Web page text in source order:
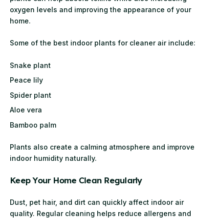
oxygen levels and improving the appearance of your
home.
Some of the best indoor plants for cleaner air include:
Snake plant
Peace lily
Spider plant
Aloe vera
Bamboo palm
Plants also create a calming atmosphere and improve
indoor humidity naturally.
Keep Your Home Clean Regularly
Dust, pet hair, and dirt can quickly affect indoor air
quality. Regular cleaning helps reduce allergens and